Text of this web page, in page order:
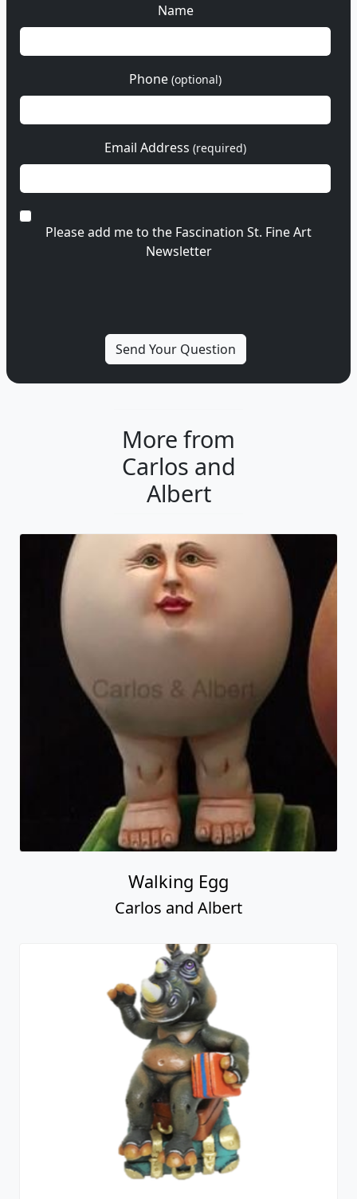
Name
Phone (optional)
Email Address (required)
Please add me to the Fascination St. Fine Art
Newsletter
More from
Carlos and
Albert
Walking Egg
Carlos and Albert